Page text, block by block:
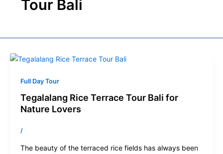
Tour Bali
Full Day Tour
Tegalalang Rice Terrace Tour Bali for
Nature Lovers
/
The beauty of the terraced rice fields has always been